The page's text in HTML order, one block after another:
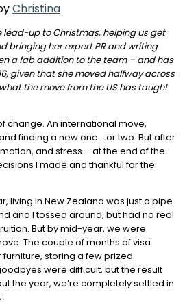
Christina
lead-up to Christmas, helping us get
bringing her expert PR and writing
a fab addition to the team – and has
given that she moved halfway across
the move from the US has taught
change. An international move,
finding a new one… or two. But after
and stress – at the end of the
I made and thankful for the
living in New Zealand was just a pipe
and I tossed around, but had no real
But by mid-year, we were
The couple of months of visa
storing a few prized
were difficult, but the result
the year, we’re completely settled in